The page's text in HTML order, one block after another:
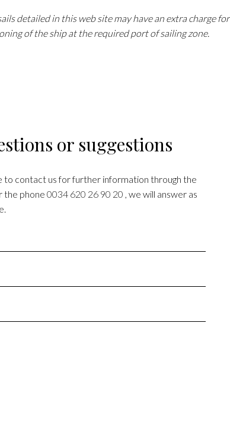
detailed in this web site may have an extra charge for
of the ship at the required port of sailing zone.
or suggestions
to contact us for further information through the
the phone 0034 620 26 90 20 , we will answer as